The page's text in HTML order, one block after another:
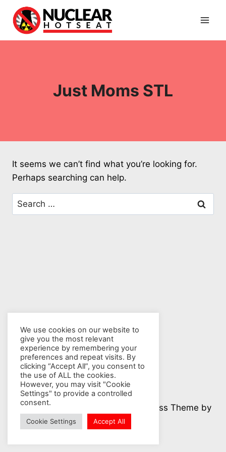
content
Just Moms STL
It seems we can’t find what you’re looking for.
Perhaps searching can help.
Search
for:
© 2026 Nuclear Hotseat - WordPress Theme by
Kadence WP
We use cookies on our website to
give you the most relevant
experience by remembering your
preferences and repeat visits. By
clicking “Accept All”, you consent to
the use of ALL the cookies.
However, you may visit "Cookie
Settings" to provide a controlled
consent.
Cookie Settings Accept All